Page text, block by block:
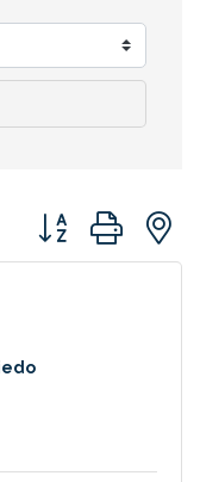
Button group with